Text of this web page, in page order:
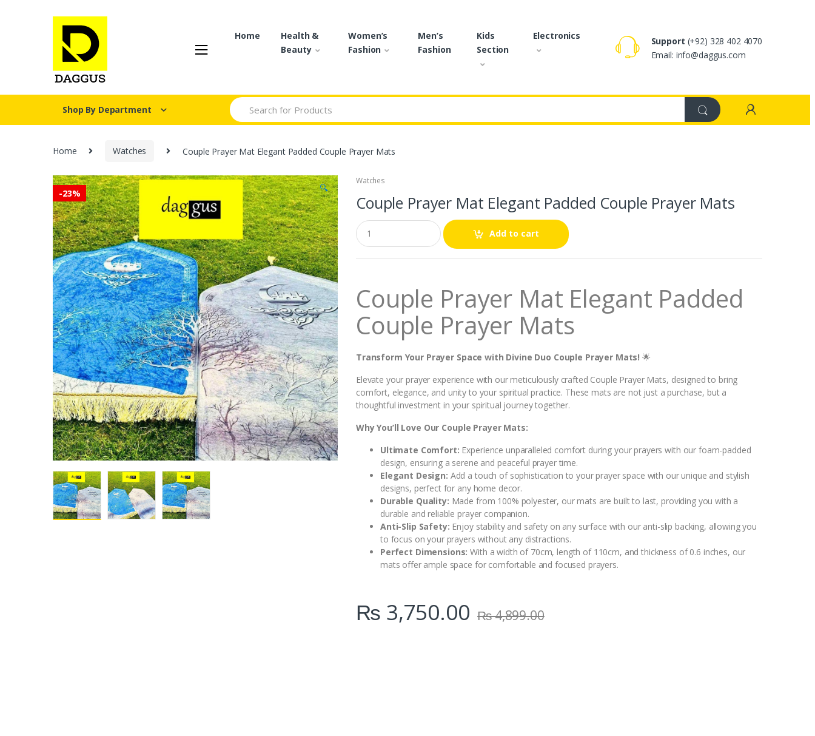
Home
Health &
Beauty
Women’s
Fashion
Men’s
Fashion
Kids
Section
Electronics Support (+92) 328 402 4070
Email: info@daggus.com
Shop By Department
Search for:
Home Watches Couple Prayer Mat Elegant Padded Couple Prayer Mats
-23% 🔍
Watches
Couple Prayer Mat Elegant Padded Couple Prayer Mats
Q
u
a
n
t
y
Add to cart
Couple Prayer Mat Elegant Padded
Couple Prayer Mats
Transform Your Prayer Space with Divine Duo Couple Prayer Mats! 🌟
Elevate your prayer experience with our meticulously crafted Couple Prayer Mats, designed to bring
comfort, elegance, and unity to your spiritual practice. These mats are not just a purchase, but a
thoughtful investment in your spiritual journey together.
Why You’ll Love Our Couple Prayer Mats:
Ultimate Comfort: Experience unparalleled comfort during your prayers with our foam-padded
design, ensuring a serene and peaceful prayer time.
Elegant Design: Add a touch of sophistication to your prayer space with our unique and stylish
designs, perfect for any home decor.
Durable Quality: Made from 100% polyester, our mats are built to last, providing you with a
durable and reliable prayer companion.
Anti-Slip Safety: Enjoy stability and safety on any surface with our anti-slip backing, allowing you
to focus on your prayers without any distractions.
Perfect Dimensions: With a width of 70cm, length of 110cm, and thickness of 0.6 inches, our
mats offer ample space for comfortable and focused prayers.
₨ 3,750.00 ₨4,899.00